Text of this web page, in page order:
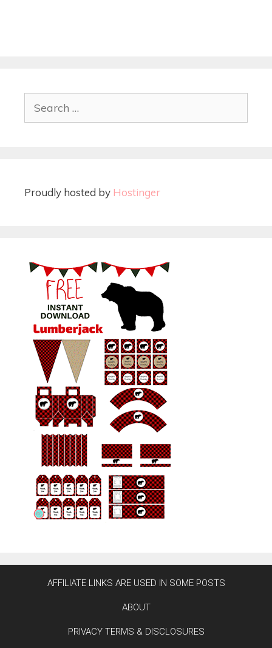
Proudly hosted by Hostinger
AFFILIATE LINKS ARE USED IN SOME POSTS
ABOUT
PRIVACY TERMS & DISCLOSURES